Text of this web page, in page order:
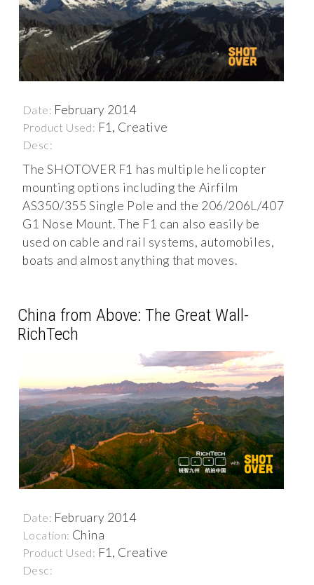
Date: February 2014
Product Used: F1, Creative
Desc:
The SHOTOVER F1 has multiple helicopter
mounting options including the Airfilm
AS350/355 Single Pole and the 206/206L/407
G1 Nose Mount. The F1 can also easily be
used on cable and rail systems, automobiles,
boats and almost anything that moves.
China from Above: The Great Wall-
RichTech
Date: February 2014
Location: China
Product Used: F1, Creative
Desc: